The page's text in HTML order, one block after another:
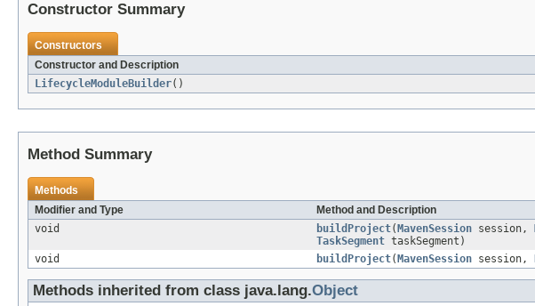
Constructor Summary
Constructors
Constructor and Description
LifecycleModuleBuilder()
Method Summary
Methods
Modifier and Type
Method and Description
void
buildProject( MavenSession session,
TaskSegment taskSegment)
void
buildProject( MavenSession session,
Methods inherited from class java.lang.Object